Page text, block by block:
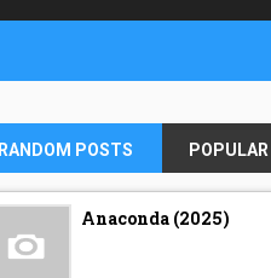
RANDOM POSTS
Anaconda (2025)